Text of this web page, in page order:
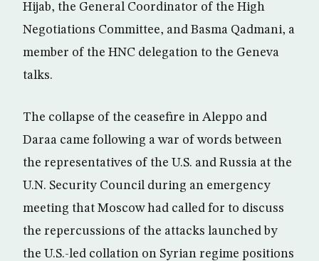
Hijab, the General Coordinator of the High
Negotiations Committee, and Basma Qadmani, a
member of the HNC delegation to the Geneva
talks.
The collapse of the ceasefire in Aleppo and
Daraa came following a war of words between
the representatives of the U.S. and Russia at the
U.N. Security Council during an emergency
meeting that Moscow had called for to discuss
the repercussions of the attacks launched by
the U.S.-led collation on Syrian regime positions